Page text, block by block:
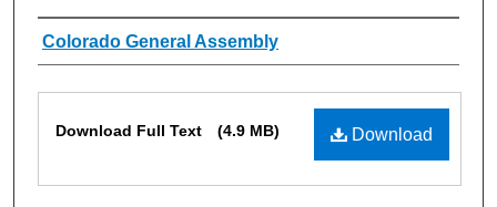
Authors
Colorado General Assembly
Download
Download Full Text (4.9 MB)